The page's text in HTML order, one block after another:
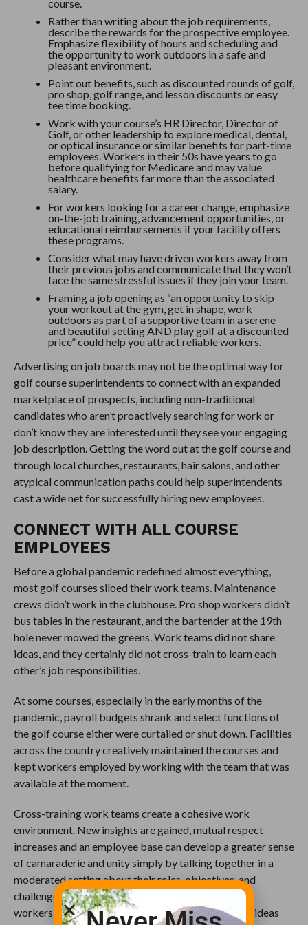
course.
Rather than writing about the job requirements,
describe the rewards for the prospective employee.
Emphasize flexibility of hours and scheduling and
the opportunity to work outdoors in a safe and
pleasant environment.
Point out benefits, such as discounted rounds of golf,
pro shop, golf range, and lesson discounts or easy
tee time booking.
Work with your course’s HR Director, Director of
Golf, or other leadership to explore medical, dental,
or optical insurance or similar benefits for part-time
employees. Workers in their 50s have years to go
before qualifying for Medicare and may value
healthcare benefits far more than the associated
salary.
For workers looking for a career change, emphasize
on-the-job training, advancement opportunities, or
educational reimbursements if your facility offers
these programs.
Consider what may have driven workers away from
their previous jobs and communicate that they won’t
face the same stressful issues if they join your team.
Framing a job opening as “an opportunity to skip
your workout at the gym, get in shape, work
outdoors as part of a supportive team in a serene
and beautiful setting AND play golf at a discounted
price” could help you attract reliable workers.
Advertising on job boards may not be the optimal way for
golf course superintendents to connect with an expanded
marketplace of prospects, including non-traditional
candidates who aren’t proactively searching for work or
don’t know they are interested until they see your engaging
job description. Getting the word out at the golf course and
through local churches, restaurants, hair salons, and other
atypical communication paths could help superintendents
cast a wide net for successfully hiring new employees.
CONNECT WITH ALL COURSE
EMPLOYEES
Before a global pandemic redefined almost everything,
most golf courses siloed their work teams. Maintenance
crews didn’t work in the clubhouse. Pro shop workers didn’t
bus tables in the restaurant, and the bartender at the 19th
hole never mowed the greens. Work teams did not share
ideas, and they certainly did not cross-train to learn each
other’s job responsibilities.
At some courses, especially in the early months of the
pandemic, payroll budgets shrank and select functions of
the golf course either were curtailed or shut down. Facilities
across the country creatively maintained the courses and
kept workers employed by working with the team that was
available at the moment.
Cross-training work teams create a cohesive work
environment. New insights are gained, mutual respect
increases and an employee base can develop a greater sense
of camaraderie and unity simply by talking together in a
moderated setting about their roles, objectives, and
challenges. Coming together as a group encourages
workers in one area to share their observations and ideas